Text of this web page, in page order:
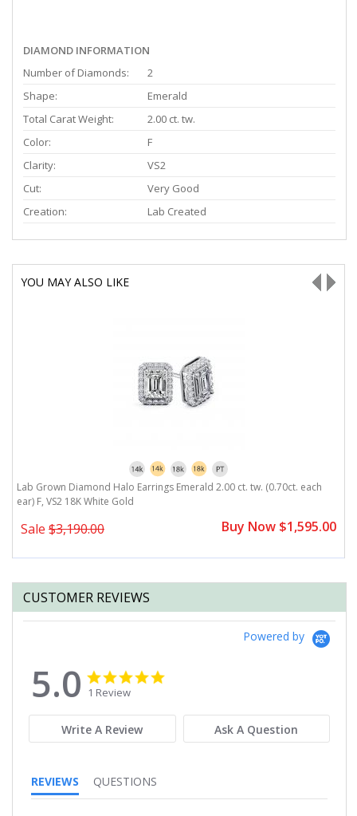
DIAMOND INFORMATION
Number of Diamonds:
2
Shape:
Emerald
Total Carat Weight:
2.00 ct. tw.
Color:
F
Clarity:
VS2
Cut:
Very Good
Creation:
Lab Created
YOU MAY ALSO LIKE
Lab Grown Diamond Halo Earrings Emerald 2.00 ct. tw. (0.70ct. each
ear) F, VS2 18K White Gold
Sale $3,190.00 Buy Now $1,595.00
CUSTOMER REVIEWS
Powered by
5.0
5.0
star
rating
1 Review
Write A Review Ask A Question
REVIEWS QUESTIONS